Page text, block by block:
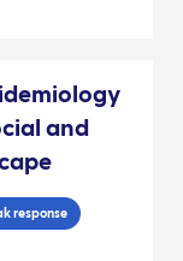
and
response